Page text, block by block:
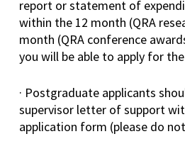
report or statement of
within the 12 month (QRA
month (QRA conference
you will be able to apply for
· Postgraduate applicants
supervisor letter of support
application form (please do